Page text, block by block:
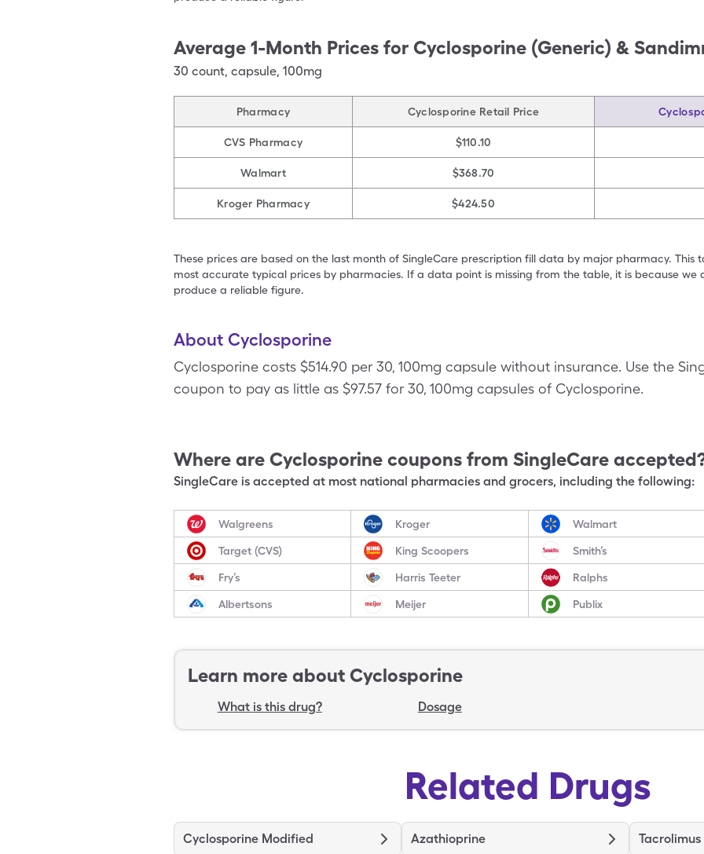
Average 1-Month Prices for Cyclosporine (Generic) &
30 count, capsule, 100mg
Pharmacy Cyclosporine Retail Price
CVS Pharmacy $110.10
Walmart $368.70
Kroger Pharmacy $424.50
These prices are based on the last month of SingleCare prescription fill data by major pharmacy. This
most accurate typical prices by pharmacies. If a data point is missing from the table, it is because we
produce a reliable figure.
About Cyclosporine
Cyclosporine costs $514.90 per 30, 100mg capsule without insurance. Use the
coupon to pay as little as $97.57 for 30, 100mg capsules of Cyclosporine.
Where are Cyclosporine coupons from SingleCare
SingleCare is accepted at most national pharmacies and grocers, including the following:
Walgreens Kroger Walmart
Target (CVS) King Scoopers Smith’s
Fry’s Harris Teeter Ralphs
Albertsons Meijer Publix
Learn more about Cyclosporine
What is this drug? Dosage
Related Drugs
Cyclosporine Modified Azathioprine Tacrolimus